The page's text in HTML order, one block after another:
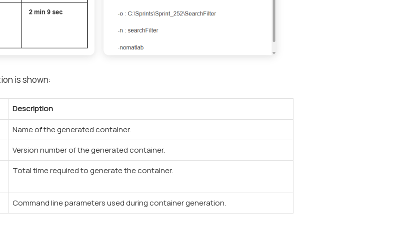
is shown:
Description
Name of the generated container.
Version number of the generated container.
Total time required to generate the container.
Command line parameters used during container generation.